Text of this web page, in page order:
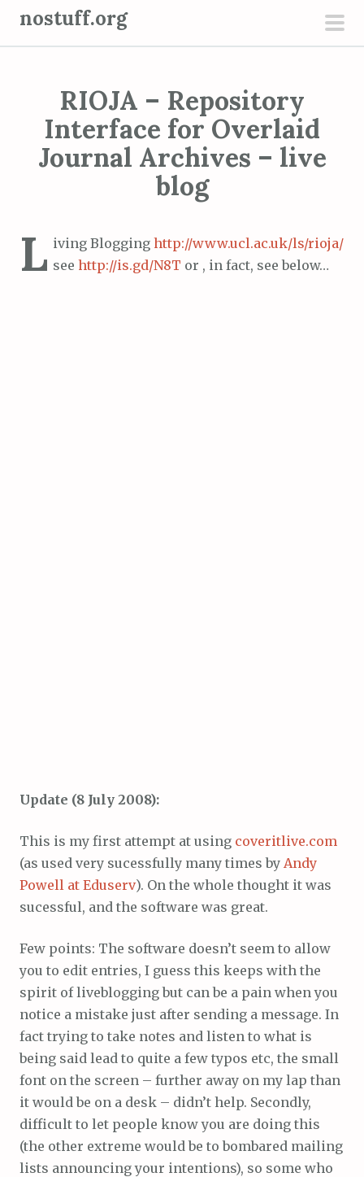
nostuff.org
RIOJA – Repository
Interface for Overlaid
Journal Archives – live
blog
L iving Blogging http://www.ucl.ac.uk/ls/rioja/
see http://is.gd/N8T or , in fact, see below…
Update (8 July 2008):
This is my first attempt at using coveritlive.com
(as used very sucessfully many times by Andy
Powell at Eduserv). On the whole thought it was
sucessful, and the software was great.
Few points: The software doesn’t seem to allow
you to edit entries, I guess this keeps with the
spirit of liveblogging but can be a pain when you
notice a mistake just after sending a message. In
fact trying to take notes and listen to what is
being said lead to quite a few typos etc, the small
font on the screen – further away on my lap than
it would be on a desk – didn’t help. Secondly,
difficult to let people know you are doing this
(the other extreme would be to bombared mailing
lists announcing your intentions), so some who